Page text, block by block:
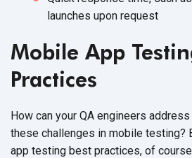
launches upon request
Mobile App
Practices
How can your QA engineers
these challenges in mobile testing?
app testing best practices, of